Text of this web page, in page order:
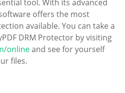
tool. With its advanced
offers the most
available. You can take a
DRM Protector by visiting
onlineand see for yourself
files.